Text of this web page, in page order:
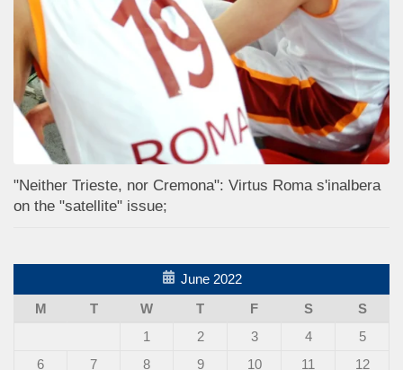
"Neither Trieste, nor Cremona": Virtus Roma s'inalbera
on the "satellite" issue;
June 2022
M
T W T F S
S
1
2 3 4
5
6
7 8 9 10 11 12